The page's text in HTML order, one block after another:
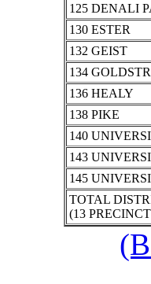
125 DENALI
130 ESTER
132 GEIST
134
136 HEALY
138 PIKE
140
143
145
TOTAL
(13